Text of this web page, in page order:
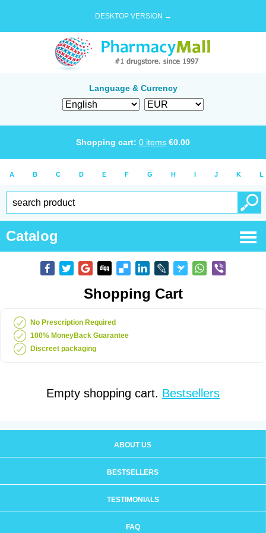
DESKTOP VERSION →
Language & Currency
Shopping cart: 0 items €0.00
A B C D E F G H I J K L
Catalog
Shopping Cart
No Prescription Required
100% MoneyBack Guarantee
Discreet packaging
Empty shopping cart. Bestsellers
ABOUT US
BESTSELLERS
TESTIMONIALS
FAQ